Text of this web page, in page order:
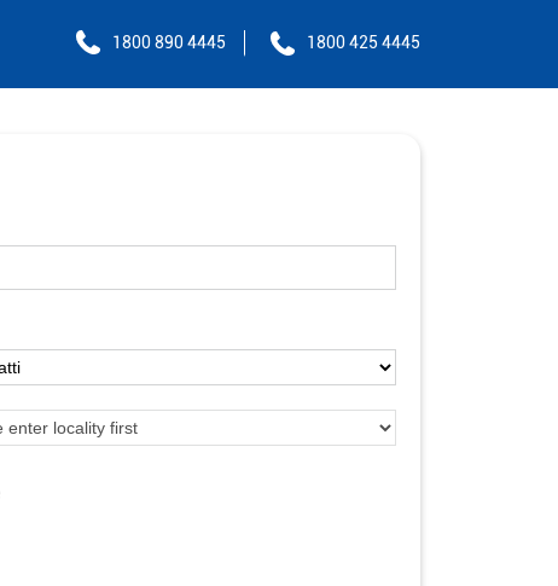
1800 425 4445
1800 890 4445